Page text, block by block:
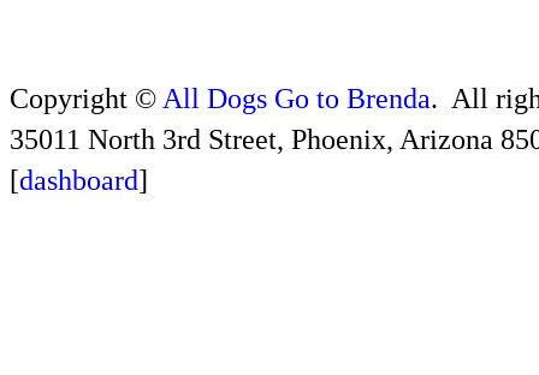
Copyright © All Dogs Go to Brenda. All
35011 North 3rd Street, Phoenix, Arizona
[dashboard]